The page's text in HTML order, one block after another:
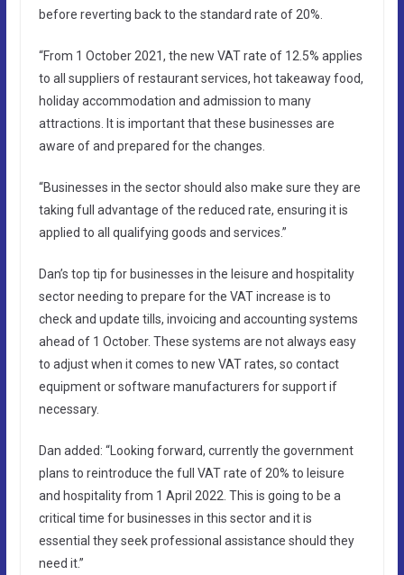
before reverting back to the standard rate of 20%.
“From 1 October 2021, the new VAT rate of 12.5% applies
to all suppliers of restaurant services, hot takeaway food,
holiday accommodation and admission to many
attractions. It is important that these businesses are
aware of and prepared for the changes.
“Businesses in the sector should also make sure they are
taking full advantage of the reduced rate, ensuring it is
applied to all qualifying goods and services.”
Dan’s top tip for businesses in the leisure and hospitality
sector needing to prepare for the VAT increase is to
check and update tills, invoicing and accounting systems
ahead of 1 October. These systems are not always easy
to adjust when it comes to new VAT rates, so contact
equipment or software manufacturers for support if
necessary.
Dan added: “Looking forward, currently the government
plans to reintroduce the full VAT rate of 20% to leisure
and hospitality from 1 April 2022. This is going to be a
critical time for businesses in this sector and it is
essential they seek professional assistance should they
need it.”